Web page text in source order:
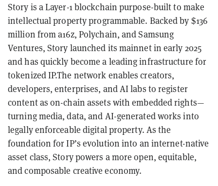
Story is a Layer-1 blockchain purpose-built to make
intellectual property programmable. Backed by $136
million from a16z, Polychain, and Samsung
Ventures, Story launched its mainnet in early 2025
and has quickly become a leading infrastructure for
tokenized IP.The network enables creators,
developers, enterprises, and AI labs to register
content as on-chain assets with embedded rights—
turning media, data, and AI-generated works into
legally enforceable digital property. As the
foundation for IP’s evolution into an internet-native
asset class, Story powers a more open, equitable,
and composable creative economy.